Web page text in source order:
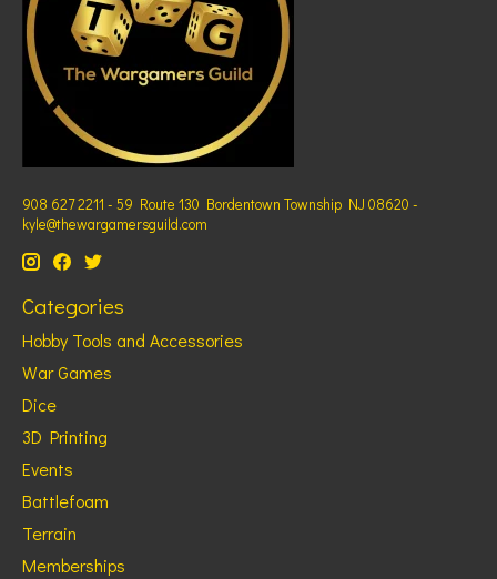
908 627 2211 - 59 Route 130 Bordentown Township NJ 08620 -
kyle@thewargamersguild.com
Categories
Hobby Tools and Accessories
War Games
Dice
3D Printing
Events
Battlefoam
Terrain
Memberships